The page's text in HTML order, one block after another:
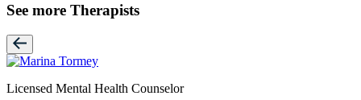
See more Therapists
Licensed Mental Health Counselor